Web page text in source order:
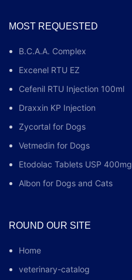
MOST REQUESTED
B.C.A.A. Complex
Excenel RTU EZ
Cefenil RTU Injection 100ml
Draxxin KP Injection
Zycortal for Dogs
Vetmedin for Dogs
Etodolac Tablets USP 400mg
Albon for Dogs and Cats
ROUND OUR SITE
Home
veterinary-catalog